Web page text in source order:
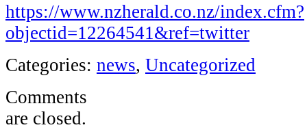
https://www.nzherald.co.nz/index.cfm?
objectid=12264541&ref=twitter
Categories: news, Uncategorized
Comments
are closed.